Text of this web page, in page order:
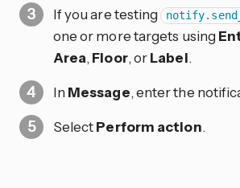
If you are testing
one or more targets using
Area, Floor, orLabel.
In Message, enter the
SelectPerform action.